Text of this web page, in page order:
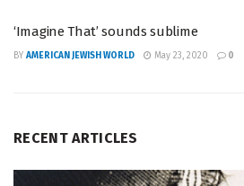
‘Imagine That’ sounds sublime
BY AMERICAN JEWISH WORLD May 23, 2020 0
RECENT ARTICLES